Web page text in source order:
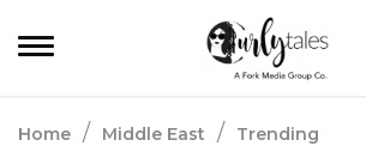
Home / Middle East / Trending